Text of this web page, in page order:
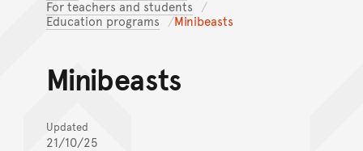
For teachers and students
Education programs
Minibeasts
Minibeasts
Updated
21/10/25